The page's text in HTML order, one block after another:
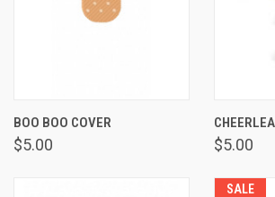
BOO BOO COVER
$5.00 $5.00
SALE